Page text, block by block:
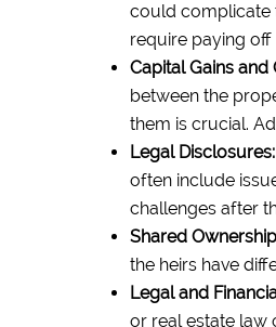
could complicate
require paying
Capital Gains and
between the
them is crucial.
Legal Disclosures:
often include
challenges after
Shared
the heirs have
Legal and
or real estate law